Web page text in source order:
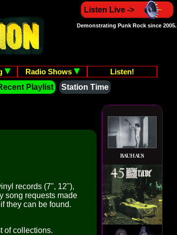
Listen Live ->
Demonstrating Punk Rock since 2005.
Radio Shows
Listen!
Playlist
Station Time
records (7", 12"),
song requests made
they can be found.
of collections.